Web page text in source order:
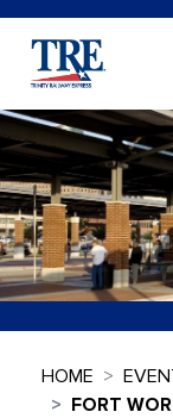
HOME
FORT